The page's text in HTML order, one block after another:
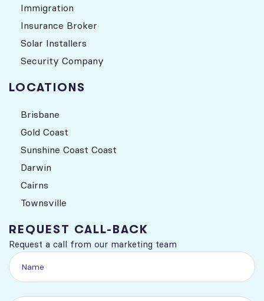
Immigration
Insurance Broker
Solar Installers
Security Company
LOCATIONS
Brisbane
Gold Coast
Sunshine Coast Coast
Darwin
Cairns
Townsville
REQUEST CALL-BACK
Request a call from our marketing team